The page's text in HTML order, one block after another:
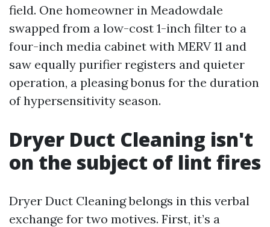
field. One homeowner in Meadowdale
swapped from a low-cost 1-inch filter to a
four-inch media cabinet with MERV 11 and
saw equally purifier registers and quieter
operation, a pleasing bonus for the duration
of hypersensitivity season.
Dryer Duct Cleaning isn't
on the subject of lint fires
Dryer Duct Cleaning belongs in this verbal
exchange for two motives. First, it’s a